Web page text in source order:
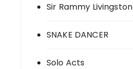
Sir Rammy Livingston
SNAKE DANCER
Solo Acts